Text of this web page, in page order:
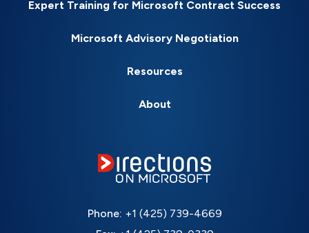
Expert Training for Microsoft Contract Success
Microsoft Advisory Negotiation
Resources
About
Phone: +1 (425) 739-4669